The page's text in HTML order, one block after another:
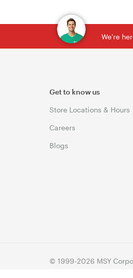
We're
Get to know us
Store Locations & Hours
Careers
Blogs
© 1999-2026 MSY